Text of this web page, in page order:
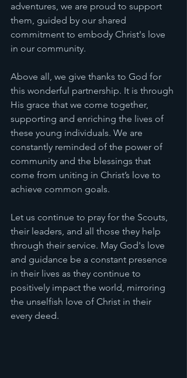
adventures, we are proud to support
them, guided by our shared
commitment to embody Christ's love
in our community.
Above all, we give thanks to God for
this wonderful partnership. It is through
His grace that we come together,
supporting and enriching the lives of
these young individuals. We are
constantly reminded of the power of
community and the blessings that
come from uniting in Christ’s love to
achieve common goals.
Let us continue to pray for the Scouts,
their leaders, and all those they help
through their service. May God's love
and guidance be a constant presence
in their lives as they continue to
positively impact the world, mirroring
the unselfish love of Christ in their
every deed.